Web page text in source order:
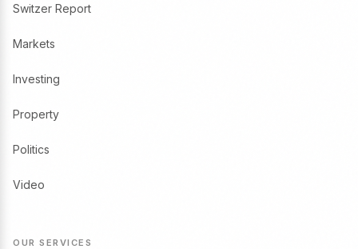
Switzer Report
Markets
Investing
Property
Politics
Video
OUR SERVICES